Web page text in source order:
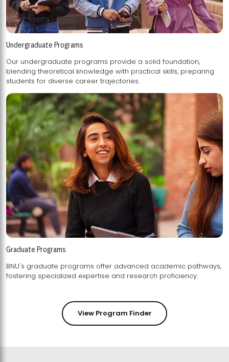
Undergraduate Programs
Our undergraduate programs provide a solid foundation,
blending theoretical knowledge with practical skills, preparing
students for diverse career trajectories.
Graduate Programs
BNU's graduate programs offer advanced academic pathways,
fostering specialized expertise and research proficiency.
View Program Finder